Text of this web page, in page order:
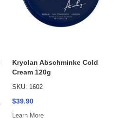
Kryolan Abschminke Cold
Cream 120g
SKU: 1602
$39.90
Learn More